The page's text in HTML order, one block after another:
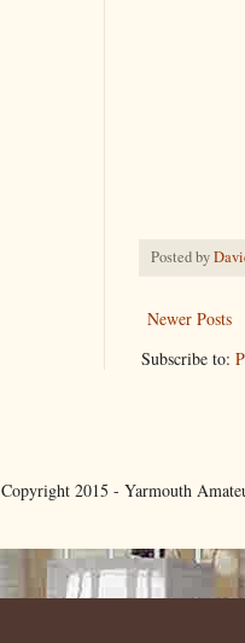
Posted by
Newer Posts
Subscribe to:
Copyright 2015 - Yarmouth